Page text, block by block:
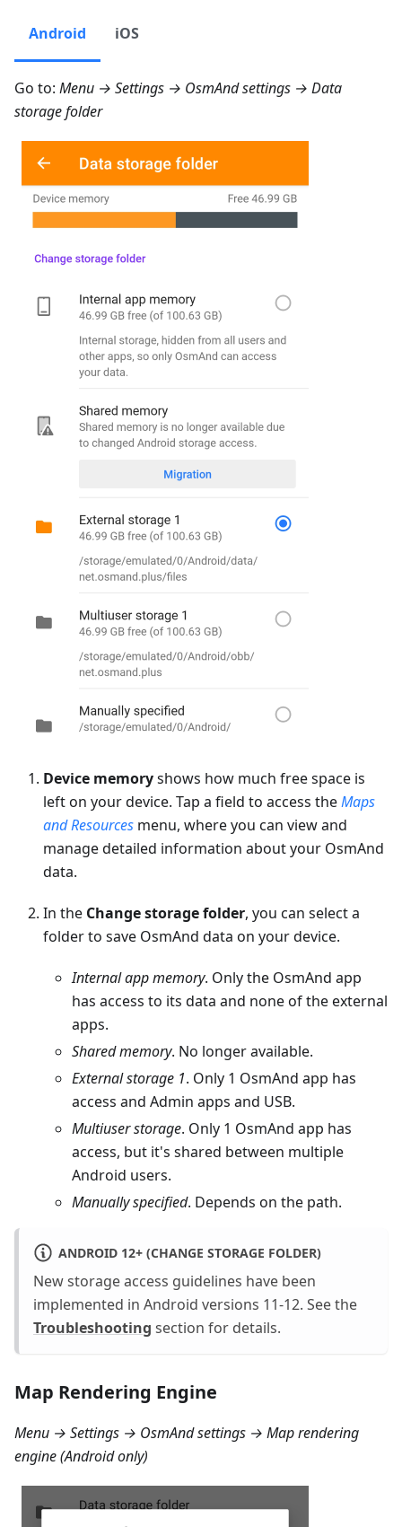
Android iOS
Go to: Menu → Settings → OsmAnd settings → Data
storage folder
Device memoryshows how much free space is
left on your device. Tap a field to access theMaps
and Resources menu, where you can view and
manage detailed information about your OsmAnd
data.
In the Change storage folder, you can select a
folder to save OsmAnd data on your device.
Internal app memory. Only the OsmAnd app
has access to its data and none of the external
apps.
Shared memory. No longer available.
External storage 1. Only 1 OsmAnd app has
access and Admin apps and USB.
Multiuser storage. Only 1 OsmAnd app has
access, but it's shared between multiple
Android users.
Manually specified. Depends on the path.
ANDROID 12+ (CHANGE STORAGE FOLDER)
New storage access guidelines have been
implemented in Android versions 11-12. See the
Troubleshooting section for details.
Map Rendering Engine
Menu → Settings → OsmAnd settings → Map rendering
engine(Android only)